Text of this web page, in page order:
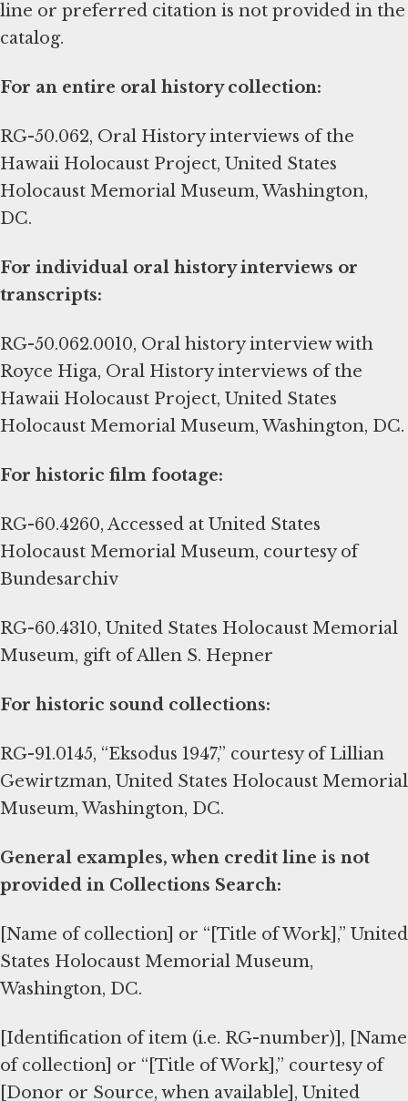
line or preferred citation is not provided in the
catalog.
For an entire oral history collection:
RG-50.062, Oral History interviews of the
Hawaii Holocaust Project, United States
Holocaust Memorial Museum, Washington,
DC.
For individual oral history interviews or
transcripts:
RG-50.062.0010, Oral history interview with
Royce Higa, Oral History interviews of the
Hawaii Holocaust Project, United States
Holocaust Memorial Museum, Washington, DC.
For historic film footage:
RG-60.4260, Accessed at United States
Holocaust Memorial Museum, courtesy of
Bundesarchiv
RG-60.4310, United States Holocaust Memorial
Museum, gift of Allen S. Hepner
For historic sound collections:
RG-91.0145, “Eksodus 1947,” courtesy of Lillian
Gewirtzman, United States Holocaust Memorial
Museum, Washington, DC.
General examples, when credit line is not
provided in Collections Search:
[Name of collection] or “[Title of Work],” United
States Holocaust Memorial Museum,
Washington, DC.
[Identification of item (i.e. RG-number)], [Name
of collection] or “[Title of Work],” courtesy of
[Donor or Source, when available], United